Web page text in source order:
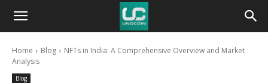
Unocoin
BlogHome Blog
NFTs in India: A Comprehensive Overview and Market
Analysis
Blog